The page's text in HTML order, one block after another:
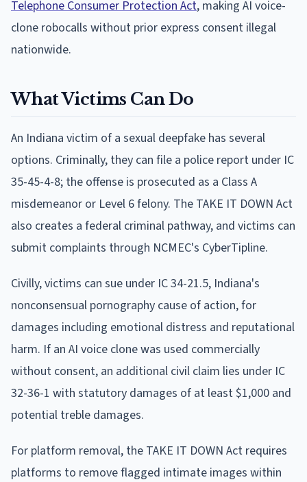
Telephone Consumer Protection Act, making AI voice-
clone robocalls without prior express consent illegal
nationwide.
What Victims Can Do
An Indiana victim of a sexual deepfake has several
options. Criminally, they can file a police report under IC
35-45-4-8; the offense is prosecuted as a Class A
misdemeanor or Level 6 felony. The TAKE IT DOWN Act
also creates a federal criminal pathway, and victims can
submit complaints through NCMEC's CyberTipline.
Civilly, victims can sue under IC 34-21.5, Indiana's
nonconsensual pornography cause of action, for
damages including emotional distress and reputational
harm. If an AI voice clone was used commercially
without consent, an additional civil claim lies under IC
32-36-1 with statutory damages of at least $1,000 and
potential treble damages.
For platform removal, the TAKE IT DOWN Act requires
platforms to remove flagged intimate images within